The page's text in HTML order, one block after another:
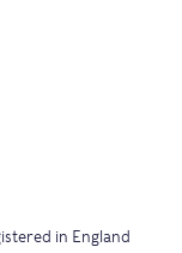
in England